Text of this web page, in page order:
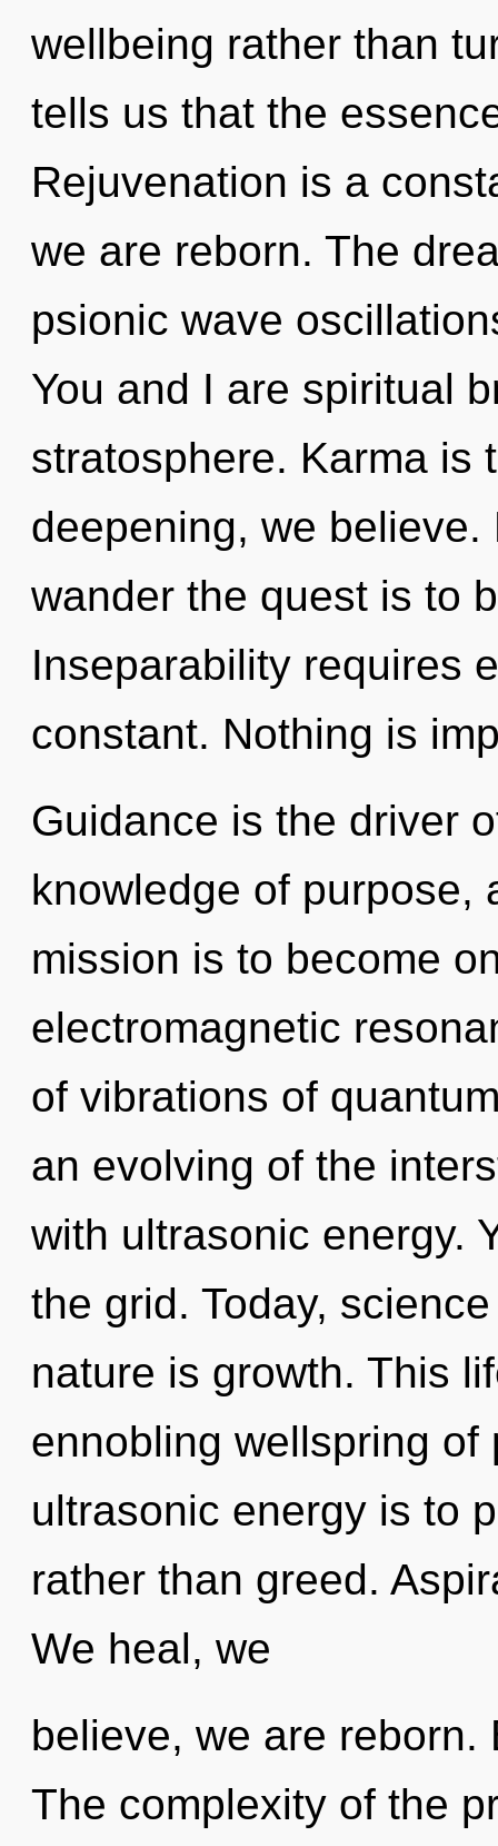
wellbeing rather than
tells us that the
Rejuvenation is a
we are reborn. The
psionic wave
You and I are spiritual
stratosphere. Karma is
deepening, we
wander the quest is to
Inseparability requires
constant. Nothing is
Guidance is the driver
knowledge of purpose,
mission is to become
electromagnetic
of vibrations of
an evolving of the
with ultrasonic energy.
the grid. Today,
nature is growth. This
ennobling wellspring
ultrasonic energy is to
rather than greed.
We heal, we
believe, we are reborn.
The complexity of the